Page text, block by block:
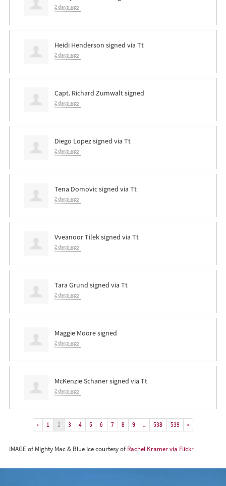
2 days ago
Heidi Henderson signed via Tt
2 days ago
Capt. Richard Zumwaltsigned
2 days ago
Diego Lopezsigned via Tt
2 days ago
Tena Domovicsigned via Tt
2 days ago
Vveanoor Tileksigned via Tt
2 days ago
Tara Grund signed via Tt
2 days ago
Maggie Mooresigned
2 days ago
McKenzie Schanersigned via Tt
2 days ago
« 1 2 3 4 5 6 7 8 9 538 539 »
IMAGE of Mighty Mac & Blue Ice courtesy of Rachel Kramer via Flickr